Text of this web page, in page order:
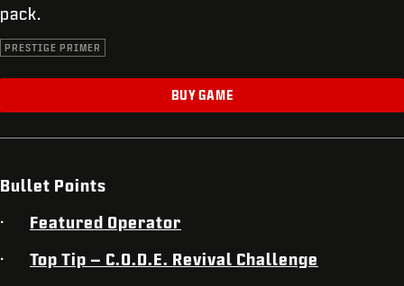
pack.
PRESTIGE PRIMER
BUY GAME
Bullet Points
· Featured Operator
· Top Tip – C.O.D.E. Revival Challenge